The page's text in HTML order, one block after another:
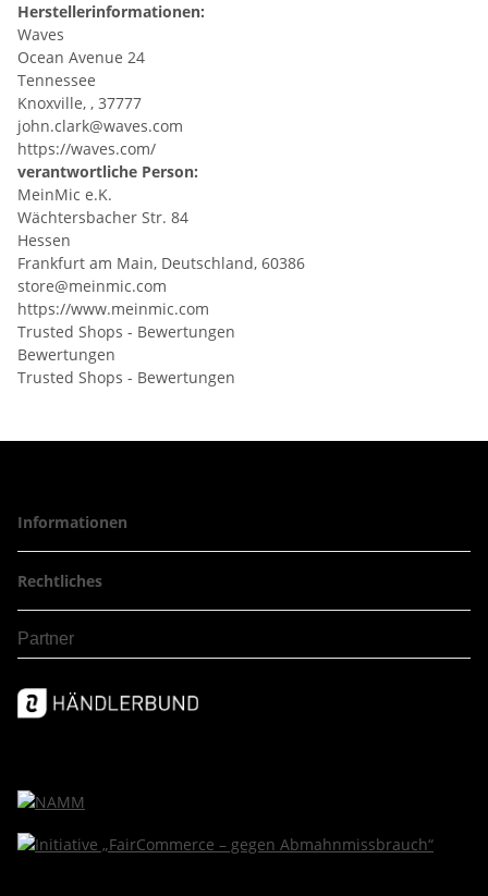
Herstellerinformationen:
Waves
Ocean Avenue 24
Tennessee
Knoxville, , 37777
john.clark@waves.com
https://waves.com/
verantwortliche Person:
MeinMic e.K.
Wächtersbacher Str. 84
Hessen
Frankfurt am Main, Deutschland, 60386
store@meinmic.com
https://www.meinmic.com
Trusted Shops - Bewertungen
Bewertungen
Trusted Shops - Bewertungen
Informationen
Rechtliches
Partner